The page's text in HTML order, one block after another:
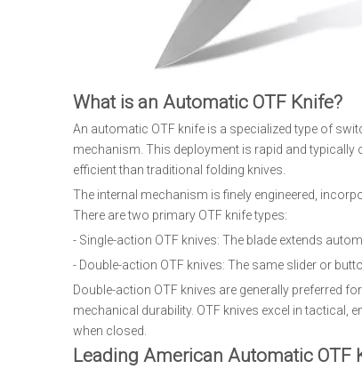
What is an Automatic OTF Knife?
An automatic OTF knife is a specialized type of
mechanism. This deployment is rapid and
efficient than traditional folding knives.
The internal mechanism is finely engineered,
There are two primary OTF knife types:
- Single-action OTF knives: The blade extends
- Double-action OTF knives: The same slider or
Double-action OTF knives are generally preferred
mechanical durability. OTF knives excel in tactical,
when closed.
Leading American Automatic OTF